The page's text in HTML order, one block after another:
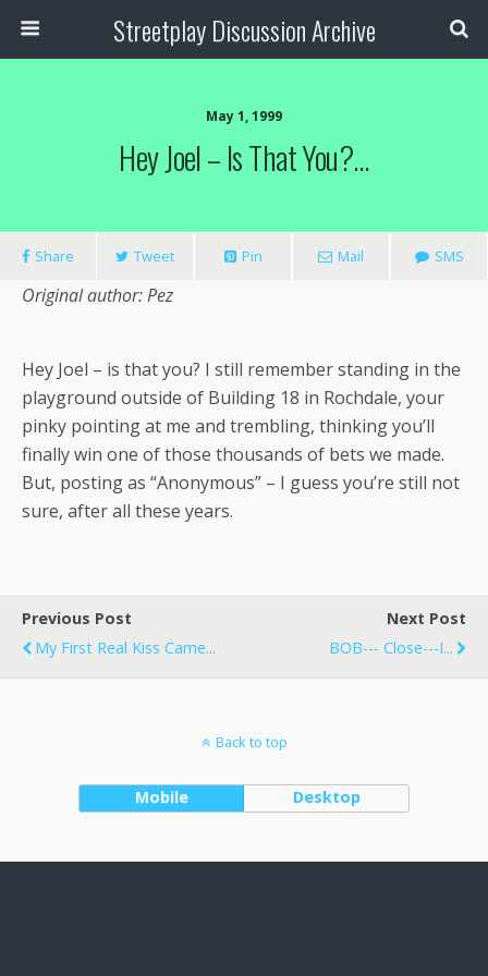
Streetplay Discussion Archive
May 1, 1999
Hey Joel – Is That You?…
Share Tweet Pin Mail SMS
Original author: Pez
Hey Joel – is that you? I still remember standing in the
playground outside of Building 18 in Rochdale, your
pinky pointing at me and trembling, thinking you’ll
finally win one of those thousands of bets we made.
But, posting as “Anonymous” – I guess you’re still not
sure, after all these years.
Previous Post
My First Real Kiss Came...
Next Post
BOB--- Close---I...
Back to top
Mobile Desktop